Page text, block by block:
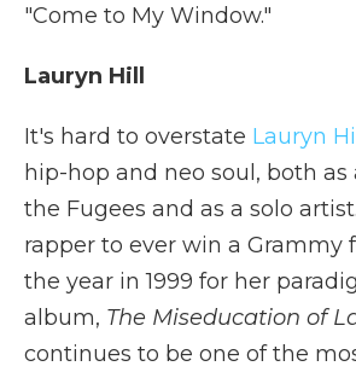
"Come to My Window."
Lauryn Hill
It's hard to overstate Lauryn Hill
hip-hop and neo soul, both
the Fugees and as a solo
rapper to ever win a Grammy
the year in 1999 for her
album, The Miseducation of
continues to be one of the